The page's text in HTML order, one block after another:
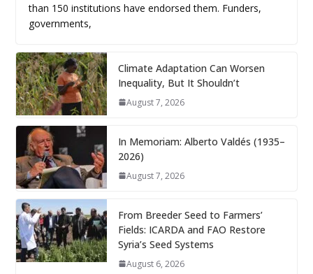
than 150 institutions have endorsed them. Funders,
governments,
Climate Adaptation Can Worsen
Inequality, But It Shouldn’t
August 7, 2026
In Memoriam: Alberto Valdés (1935–
2026)
August 7, 2026
From Breeder Seed to Farmers’
Fields: ICARDA and FAO Restore
Syria’s Seed Systems
August 6, 2026